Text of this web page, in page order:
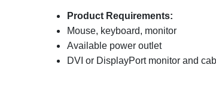
Product Requirements:
Mouse, keyboard, monitor
Available power outlet
DVI or DisplayPort monitor and